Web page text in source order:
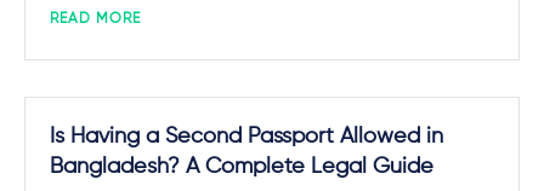
READ MORE
Is Having a Second Passport Allowed in
Bangladesh? A Complete Legal Guide